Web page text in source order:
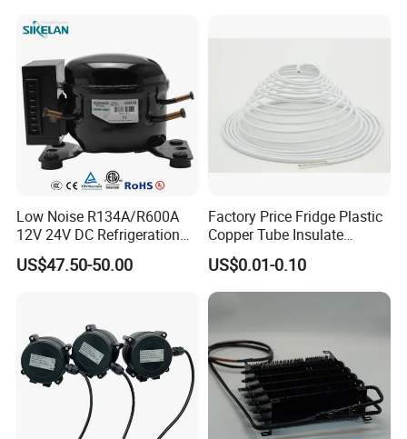
Low Noise R134A/R600A
12V 24V DC Refrigeration
Cooler Compressors
US$47.50-50.00
Factory Price Fridge Plastic
Copper Tube Insulate
Coated Capillary
US$0.01-0.10